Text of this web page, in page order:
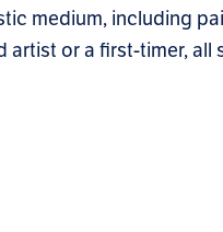
medium, including
artist or a first-timer, all